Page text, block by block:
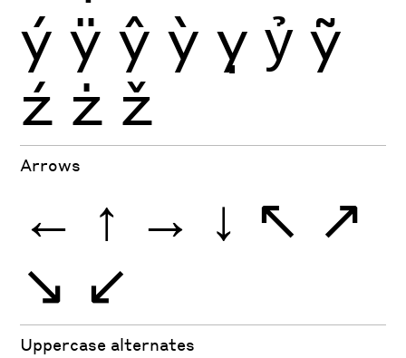
ý ÿ ŷ ỳ ỵ ỷ ỹ
ź ż ž
Arrows
← ↑ → ↓ ↖ ↗
↘ ↙
Uppercase alternates